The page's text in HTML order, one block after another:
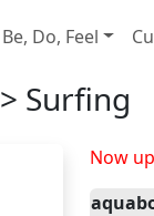
Be, Do, Feel
> Surfing
Now